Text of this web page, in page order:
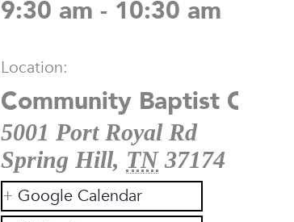
9:30 am - 10:30 am
Location:
Community Baptist Church
5001 Port Royal Rd
Spring Hill, TN 37174
Google Calendar